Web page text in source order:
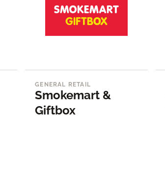
GENERAL RETAIL
Smokemart &
Giftbox